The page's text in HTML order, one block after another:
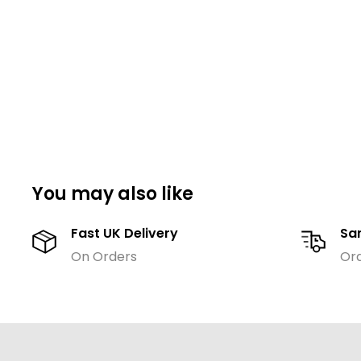
You may also like
Fast UK Delivery
On Orders